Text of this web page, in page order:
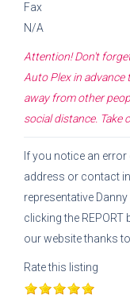
Fax
N/A
Attention! Don't
Auto Plexin advance
away from other
social distance. Take
If you notice an
address or contact
representative
clicking the
our website thanks
Rate this listing